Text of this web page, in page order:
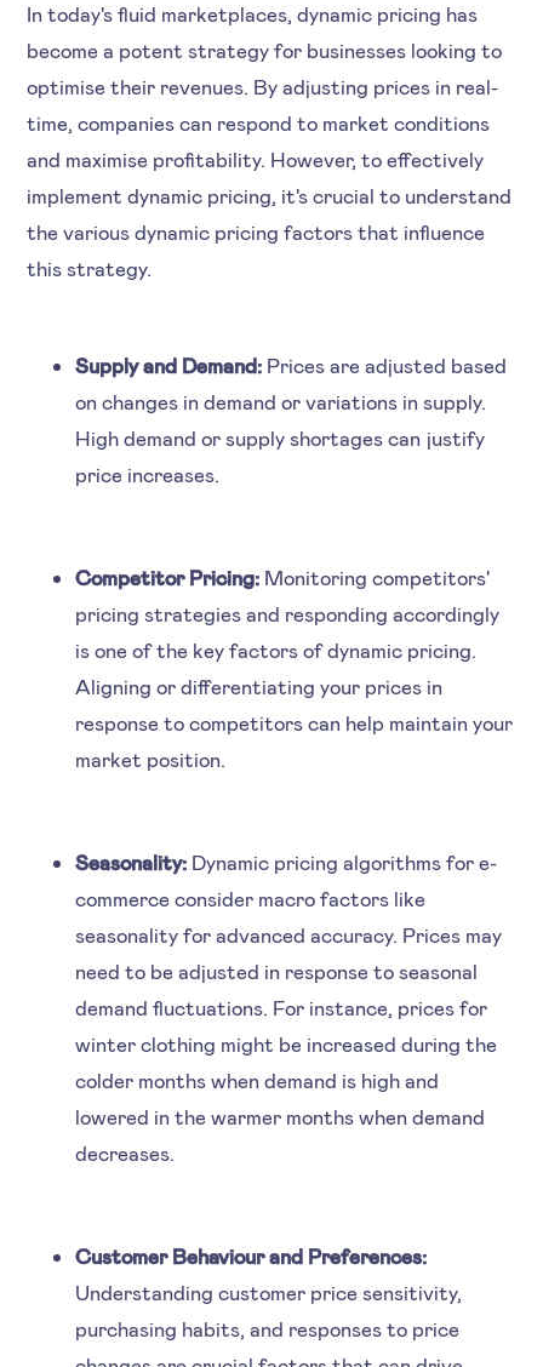
In today's fluid marketplaces, dynamic pricing has
become a potent strategy for businesses looking to
optimise their revenues. By adjusting prices in real-
time, companies can respond to market conditions
and maximise profitability. However, to effectively
implement dynamic pricing, it's crucial to understand
the various dynamic pricing factors that influence
this strategy.
Supply and Demand: Prices are adjusted based
on changes in demand or variations in supply.
High demand or supply shortages can justify
price increases.
Competitor Pricing: Monitoring competitors'
pricing strategies and responding accordingly
is one of the key factors of dynamic pricing.
Aligning or differentiating your prices in
response to competitors can help maintain your
market position.
Seasonality: Dynamic pricing algorithms for e-
commerce consider macro factors like
seasonality for advanced accuracy. Prices may
need to be adjusted in response to seasonal
demand fluctuations. For instance, prices for
winter clothing might be increased during the
colder months when demand is high and
lowered in the warmer months when demand
decreases.
Customer Behaviour and Preferences:
Understanding customer price sensitivity,
purchasing habits, and responses to price